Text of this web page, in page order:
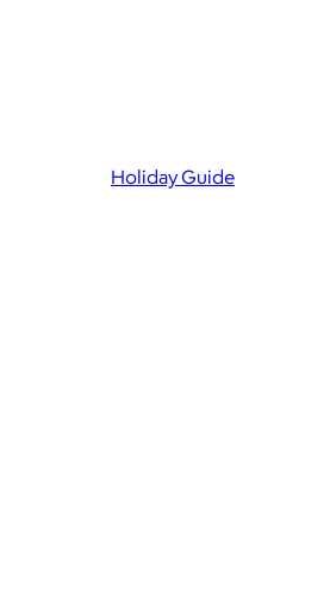
Holiday Guide